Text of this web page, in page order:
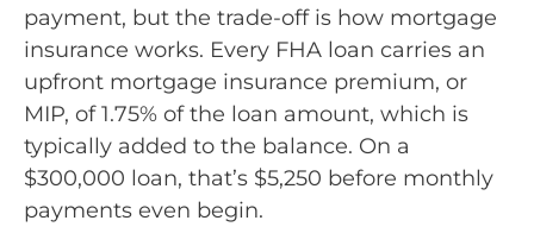
payment, but the trade-off is how mortgage
insurance works. Every FHA loan carries an
upfront mortgage insurance premium, or
MIP, of 1.75% of the loan amount, which is
typically added to the balance. On a
$300,000 loan, that’s $5,250 before monthly
payments even begin.